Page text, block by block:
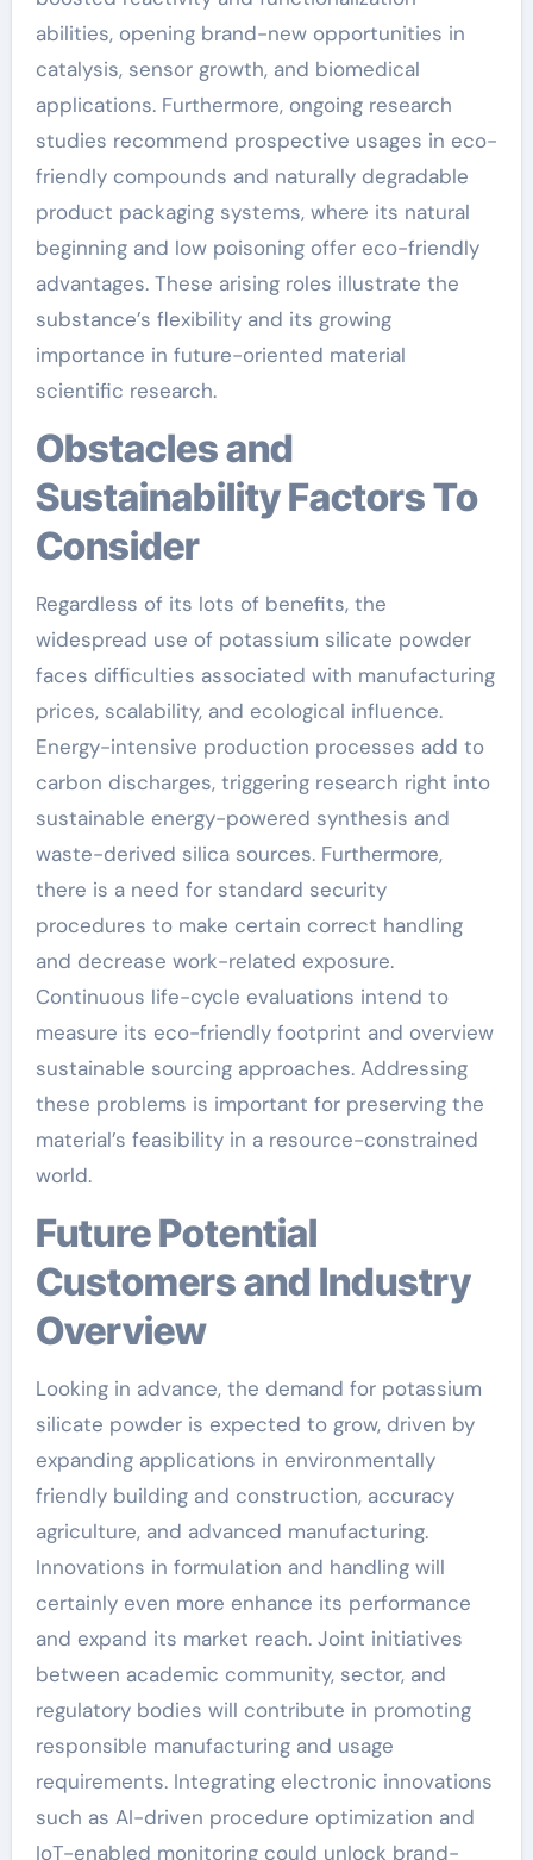
abilities, opening brand-new opportunities in
catalysis, sensor growth, and biomedical
applications. Furthermore, ongoing research
studies recommend prospective usages in eco-
friendly compounds and naturally degradable
product packaging systems, where its natural
beginning and low poisoning offer eco-friendly
advantages. These arising roles illustrate the
substance’s flexibility and its growing
importance in future-oriented material
scientific research.
Obstacles and
Sustainability Factors To
Consider
Regardless of its lots of benefits, the
widespread use of potassium silicate powder
faces difficulties associated with manufacturing
prices, scalability, and ecological influence.
Energy-intensive production processes add to
carbon discharges, triggering research right into
sustainable energy-powered synthesis and
waste-derived silica sources. Furthermore,
there is a need for standard security
procedures to make certain correct handling
and decrease work-related exposure.
Continuous life-cycle evaluations intend to
measure its eco-friendly footprint and overview
sustainable sourcing approaches. Addressing
these problems is important for preserving the
material’s feasibility in a resource-constrained
world.
Future Potential
Customers and Industry
Overview
Looking in advance, the demand for potassium
silicate powder is expected to grow, driven by
expanding applications in environmentally
friendly building and construction, accuracy
agriculture, and advanced manufacturing.
Innovations in formulation and handling will
certainly even more enhance its performance
and expand its market reach. Joint initiatives
between academic community, sector, and
regulatory bodies will contribute in promoting
responsible manufacturing and usage
requirements. Integrating electronic innovations
such as AI-driven procedure optimization and
IoT-enabled monitoring could unlock brand-